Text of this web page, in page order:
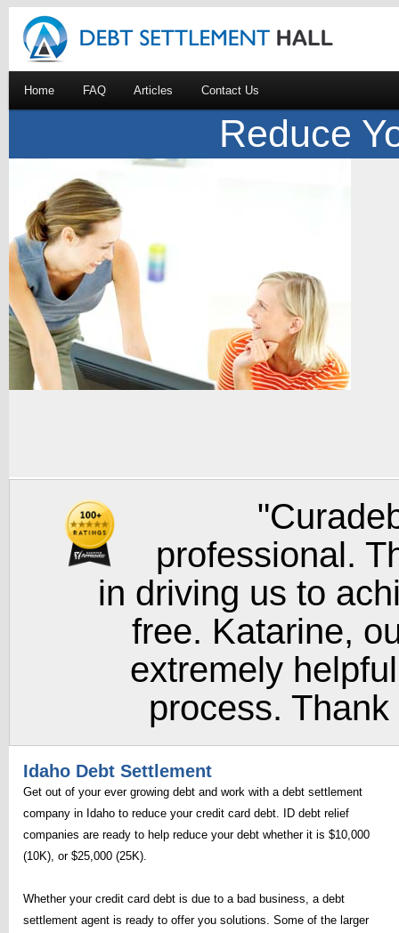
Home FAQ Articles Contact Us
Reduce
professional.
in driving us to
free. Katarine,
extremely
process.
Idaho Debt Settlement
Get out of your ever growing debt and work with a debt settlement
company in Idaho to reduce your credit card debt. ID debt relief
companies are ready to help reduce your debt whether it is $10,000
(10K), or $25,000 (25K).
Whether your credit card debt is due to a bad business, a debt
settlement agent is ready to offer you solutions. Some of the larger